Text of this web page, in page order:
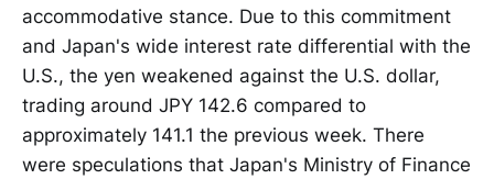
accommodative stance. Due to this commitment
and Japan's wide interest rate differential with the
U.S., the yen weakened against the U.S. dollar,
trading around JPY 142.6 compared to
approximately 141.1 the previous week. There
were speculations that Japan's Ministry of Finance